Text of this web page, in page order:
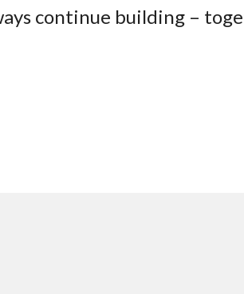
continue building –